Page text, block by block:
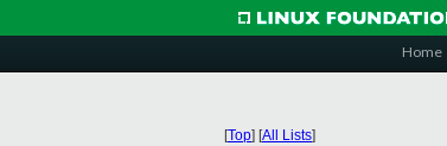
Home
[Top] [All Lists]